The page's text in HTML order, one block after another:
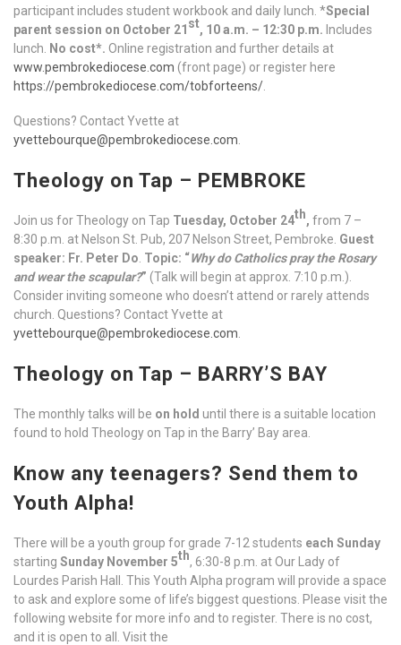
participant includes student workbook and daily lunch. *Special
parent session on October 21 st, 10 a.m. – 12:30 p.m. Includes
lunch.
No cost*. Online registration and further details at
www.pembrokediocese.com (front page) or register here
https://pembrokediocese.com/tobforteens/
Questions? Contact Yvette at
yvettebourque@pembrokediocese.com
Theology on Tap – PEMBROKE
Join us for Theology on Tap Tuesday, October 24th, from 7 –
8:30 p.m. at Nelson St. Pub, 207 Nelson Street, Pembroke. Guest
speaker: Fr. Peter Do Topic: “Why do Catholics pray the Rosary
and wear the scapular?” (Talk will begin at approx. 7:10 p.m.).
Consider inviting someone who doesn’t attend or rarely attends
church. Questions? Contact Yvette at
yvettebourque@pembrokediocese.com
Theology on Tap – BARRY’S BAY
The monthly talks will be on hold until there is a suitable location
found to hold Theology on Tap in the Barry’ Bay area.
Know any teenagers? Send them to
Youth Alpha!
There will be a youth group for grade 7-12 students each Sunday
starting Sunday November 5th, 6:30-8 p.m. at Our Lady of
Lourdes Parish Hall. This Youth Alpha program will provide a space
to ask and explore some of life’s biggest questions. Please visit the
following website for more info and to register. There is no cost,
and it is open to all. Visit the